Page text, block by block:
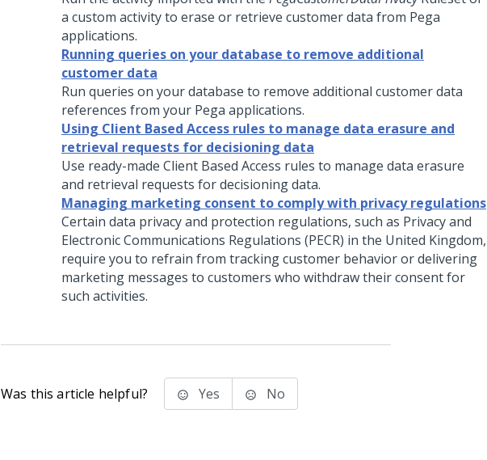
a custom activity to erase or retrieve customer data from Pega
applications.
Running queries on your database to remove additional
customer data
Run queries on your database to remove additional customer data
references from your Pega applications.
Using Client Based Access rules to manage data erasure and
retrieval requests for decisioning data
Use ready-made Client Based Access rules to manage data erasure
and retrieval requests for decisioning data.
Managing marketing consent to comply with privacy regulations
Certain data privacy and protection regulations, such as Privacy and
Electronic Communications Regulations (PECR) in the United Kingdom,
require you to refrain from tracking customer behavior or delivering
marketing messages to customers who withdraw their consent for
such activities.
Was this article helpful? Yes No